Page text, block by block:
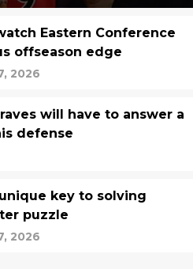
Eastern Conference
offseason edge
2026
will have to answer a
defense
key to solving
puzzle
2026